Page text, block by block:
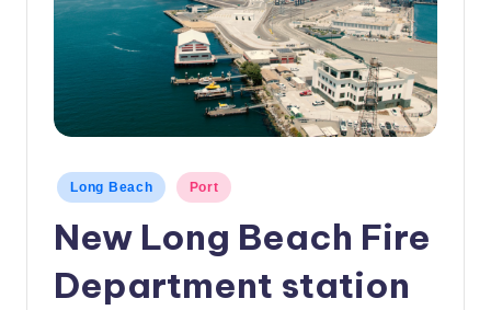
L
o
N
PostedLong Beach Port
New Long Beach Fire
Department station